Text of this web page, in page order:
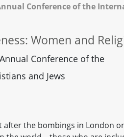
Conference of the
Women and
Conference of the
and Jews
the bombings in London